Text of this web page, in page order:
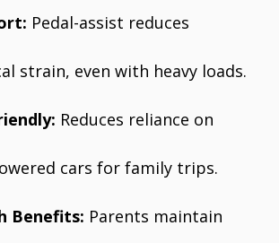
Pedal-assist reduces
strain, even with heavy loads.
Reduces reliance on
cars for family trips.
Benefits: Parents maintain